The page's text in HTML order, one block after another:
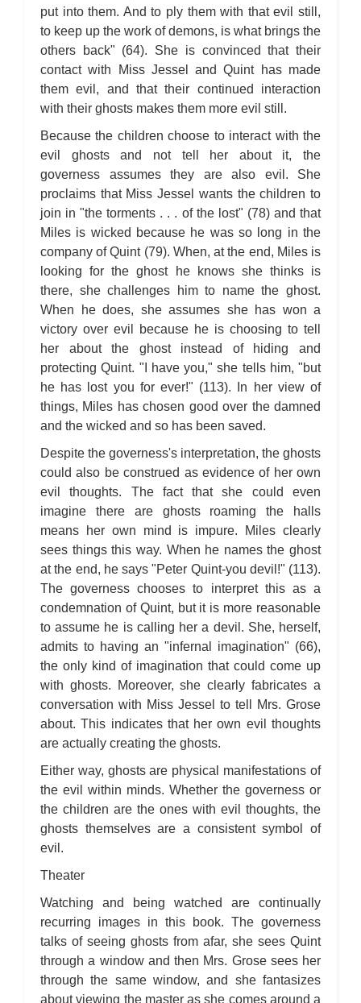
put into them. And to ply them with that evil still,
to keep up the work of demons, is what brings the
others back" (64). She is convinced that their
contact with Miss Jessel and Quint has made
them evil, and that their continued interaction
with their ghosts makes them more evil still.
Because the children choose to interact with the
evil ghosts and not tell her about it, the
governess assumes they are also evil. She
proclaims that Miss Jessel wants the children to
join in "the torments . . . of the lost" (78) and that
Miles is wicked because he was so long in the
company of Quint (79). When, at the end, Miles is
looking for the ghost he knows she thinks is
there, she challenges him to name the ghost.
When he does, she assumes she has won a
victory over evil because he is choosing to tell
her about the ghost instead of hiding and
protecting Quint. "I have you," she tells him, "but
he has lost you for ever!" (113). In her view of
things, Miles has chosen good over the damned
and the wicked and so has been saved.
Despite the governess's interpretation, the ghosts
could also be construed as evidence of her own
evil thoughts. The fact that she could even
imagine there are ghosts roaming the halls
means her own mind is impure. Miles clearly
sees things this way. When he names the ghost
at the end, he says "Peter Quint-you devil!" (113).
The governess chooses to interpret this as a
condemnation of Quint, but it is more reasonable
to assume he is calling her a devil. She, herself,
admits to having an "infernal imagination" (66),
the only kind of imagination that could come up
with ghosts. Moreover, she clearly fabricates a
conversation with Miss Jessel to tell Mrs. Grose
about. This indicates that her own evil thoughts
are actually creating the ghosts.
Either way, ghosts are physical manifestations of
the evil within minds. Whether the governess or
the children are the ones with evil thoughts, the
ghosts themselves are a consistent symbol of
evil.
Theater
Watching and being watched are continually
recurring images in this book. The governess
talks of seeing ghosts from afar, she sees Quint
through a window and then Mrs. Grose sees her
through the same window, and she fantasizes
about viewing the master as she comes around a